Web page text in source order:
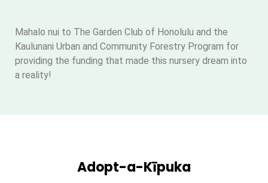
Mahalo nui to The Garden Club of Honolulu and the
Kaulunani Urban and Community Forestry Program for
providing the funding that made this nursery dream into
a reality!
Adopt-a-Kīpuka